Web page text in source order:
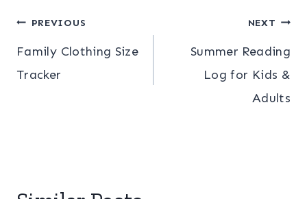
Post
navigation
PREVIOUS
Family Clothing Size
Tracker
NEXT
Summer Reading
Log for Kids &
Adults